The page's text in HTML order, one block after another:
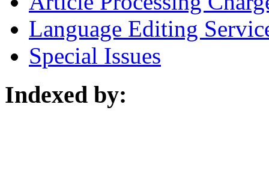
Language Editing
Special Issues
Indexed by: